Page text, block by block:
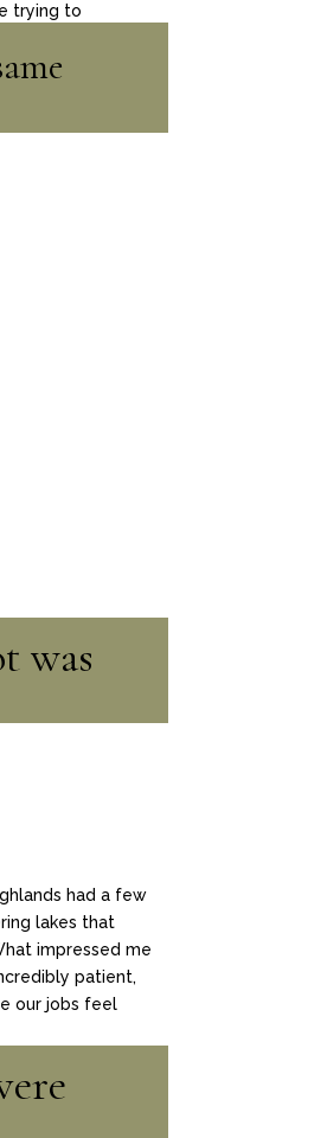
trying to
was
had a few
lakes that
impressed me
patient,
our jobs feel